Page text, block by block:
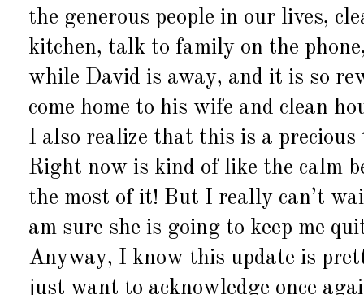
the generous people in our lives,
kitchen, talk to family on the
while David is away, and it is so
come home to his wife and clean
I also realize that this is a precious
Right now is kind of like the calm
the most of it! But I really can’t
am sure she is going to keep me
Anyway, I know this update is
just want to acknowledge once